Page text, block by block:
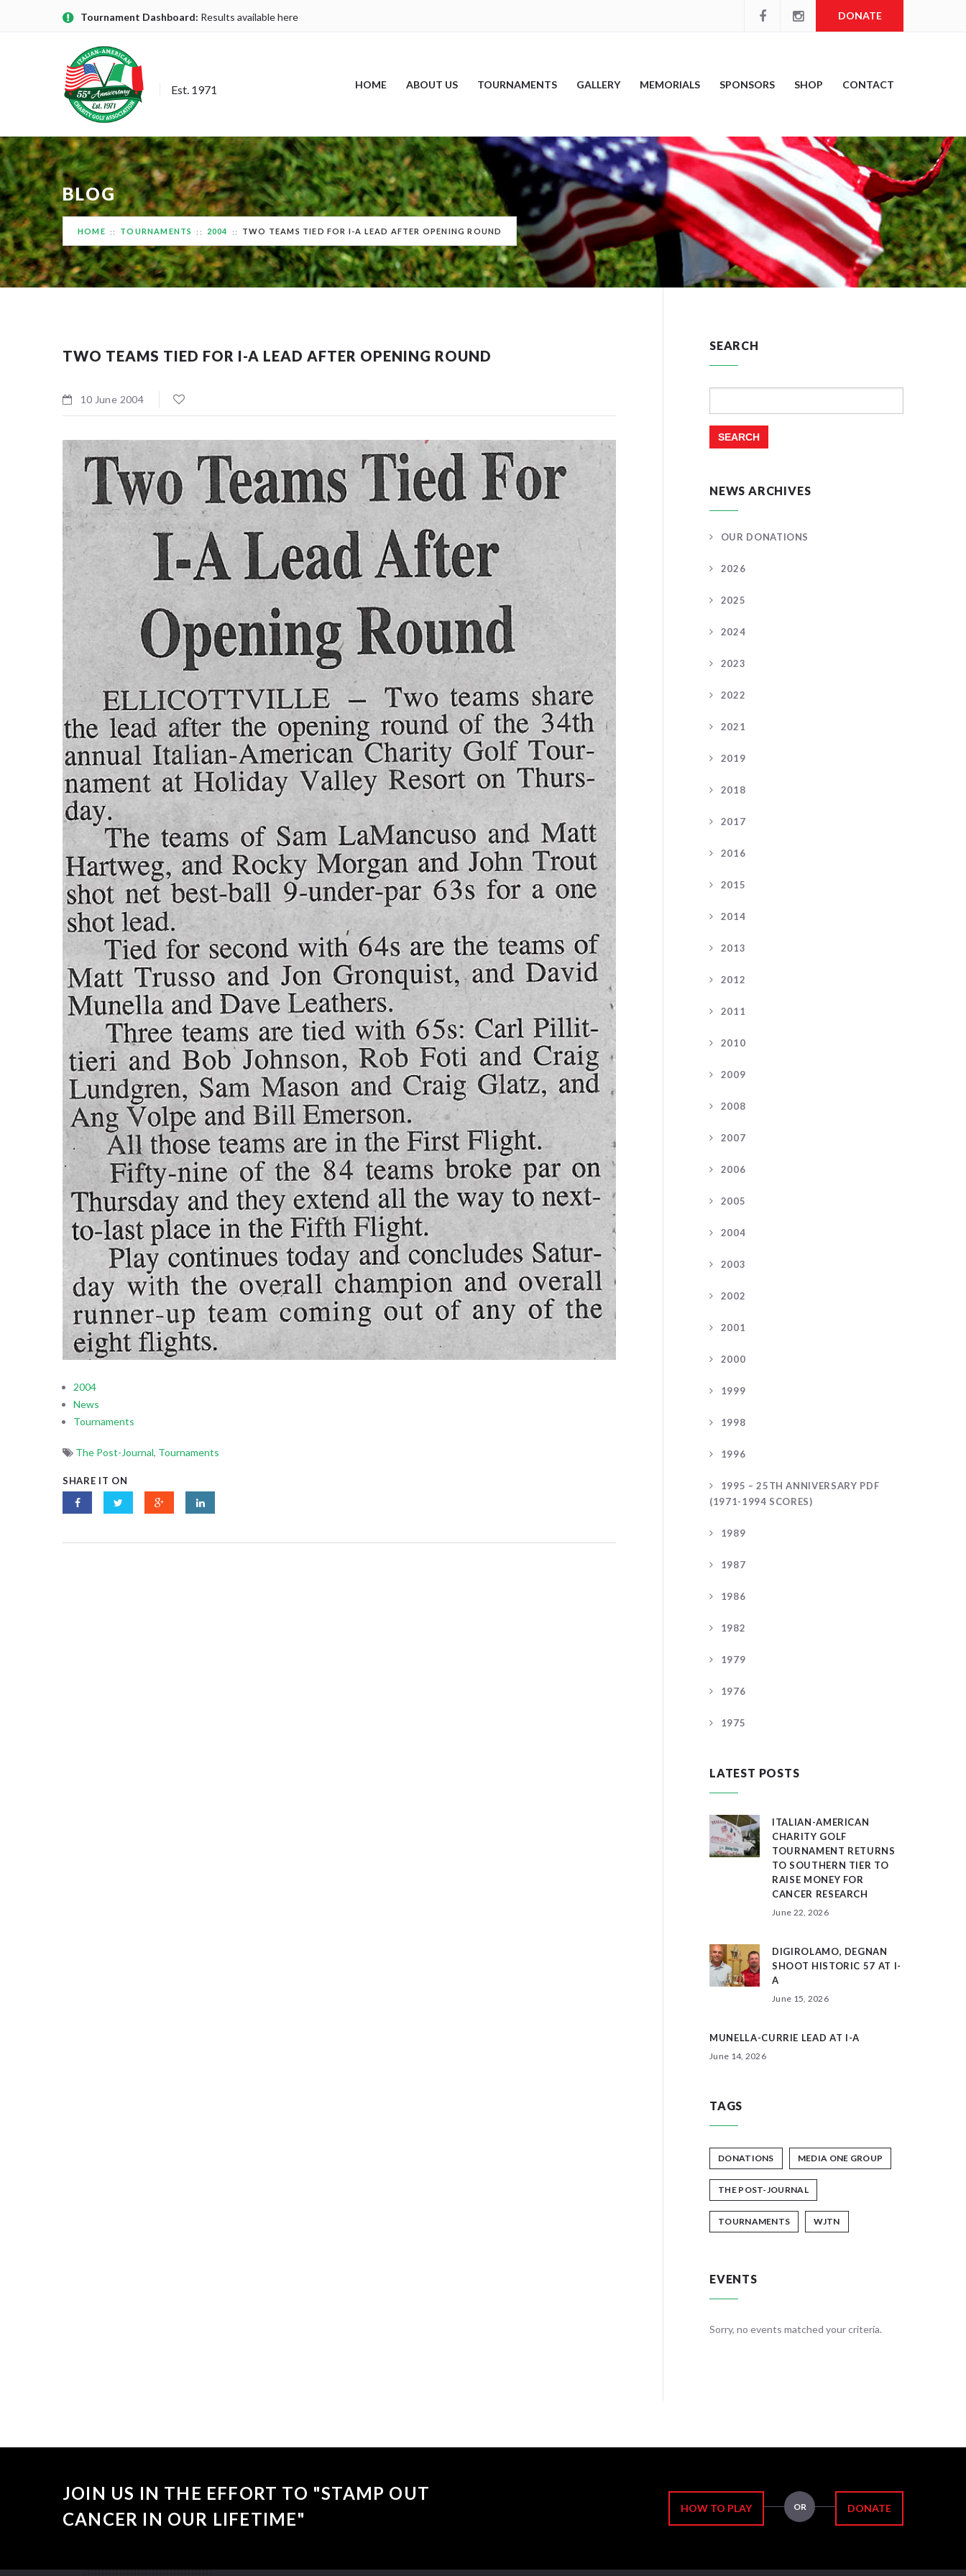
Tournament Dashboard: Results available here DONATE
Est. 1971 HOME ABOUT US TOURNAMENTS GALLERY MEMORIALS SPONSORS SHOP CONTACT
BLOG
HOME TOURNAMENTS 2004 TWO TEAMS TIED FOR I-A LEAD AFTER OPENING ROUND
TWO TEAMS TIED FOR I-A LEAD AFTER OPENING ROUND
10 June 2004
2004
News
Tournaments
The Post-Journal, Tournaments
SHARE IT ON
SEARCH
NEWS ARCHIVES
OUR DONATIONS
2026
2025
2024
2023
2022
2021
2019
2018
2017
2016
2015
2014
2013
2012
2011
2010
2009
2008
2007
2006
2005
2004
2003
2002
2001
2000
1999
1998
1996
1995 – 25TH ANNIVERSARY PDF
(1971-1994 SCORES)
1989
1987
1986
1982
1979
1976
1975
LATEST POSTS
ITALIAN-AMERICAN
CHARITY GOLF
TOURNAMENT RETURNS
TO SOUTHERN TIER TO
RAISE MONEY FOR
CANCER RESEARCH
June 22, 2026
DIGIROLAMO, DEGNAN
SHOOT HISTORIC 57 AT I-
A
June 15, 2026
MUNELLA-CURRIE LEAD AT I-A
June 14, 2026
TAGS
DONATIONS MEDIA ONE GROUP
THE POST-JOURNAL
TOURNAMENTS WJTN
EVENTS
Sorry, no events matched your criteria.
JOIN US IN THE EFFORT TO "STAMP OUT
CANCER IN OUR LIFETIME"
HOW TO PLAY OR DONATE